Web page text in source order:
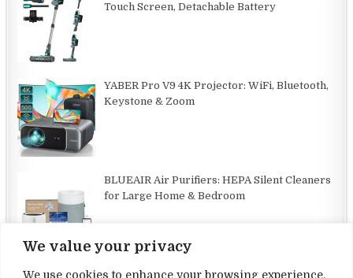
We value your privacy
We use cookies to enhance your browsing experience,
Touch Screen, Detachable Battery
YABER Pro V9 4K Projector: WiFi, Bluetooth,
Keystone & Zoom
BLUEAIR Air Purifiers: HEPA Silent Cleaners
for Large Home & Bedroom